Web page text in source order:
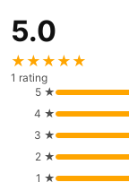
5.0
★★★★★
1 rating
5 ★
4 ★
3 ★
2 ★
1 ★